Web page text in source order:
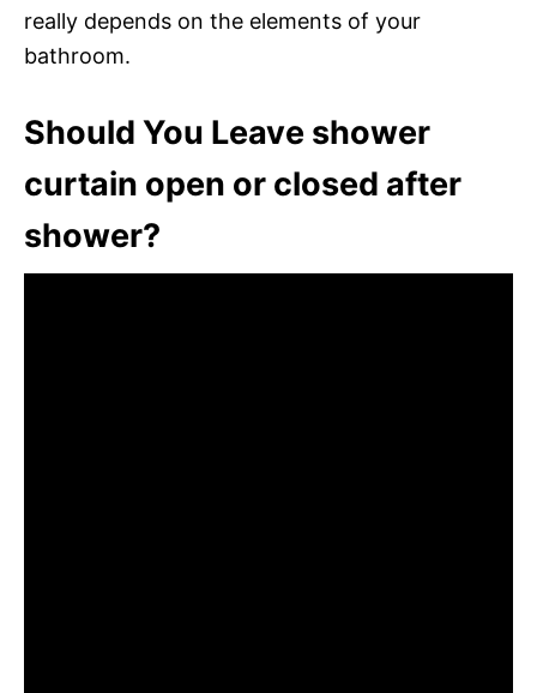
really depends on the elements of your
bathroom.
Should You Leave shower
curtain open or closed after
shower?